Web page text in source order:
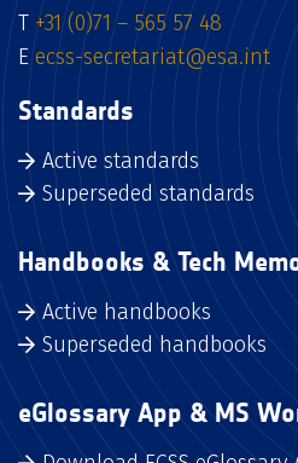
T +31 (0)71 – 565 57 48
E ecss-secretariat@esa.int
Standards
Active standards
Superseded standards
Handbooks & Tech
Active handbooks
Superseded handbooks
eGlossary App & MS